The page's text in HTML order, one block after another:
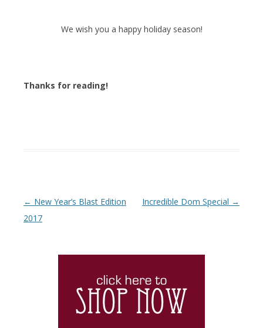
We wish you a happy holiday season!
Thanks for reading!
Post navigation
← New Year’s Blast Edition
2017
Incredible Dom Special →